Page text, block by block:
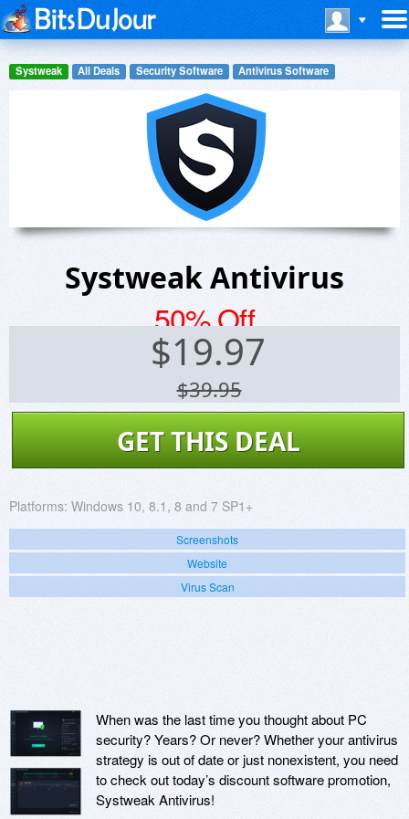
Systweak All Deals Security Software Antivirus Software
Systweak Antivirus
50% Off
$19.97
$39.95
GET THIS DEAL
Platforms: Windows 10, 8.1, 8 and 7 SP1+
Screenshots
Website
Virus Scan
When was the last time you thought about PC
security? Years? Or never? Whether your antivirus
strategy is out of date or just nonexistent, you need
to check out today’s discount software promotion,
Systweak Antivirus!